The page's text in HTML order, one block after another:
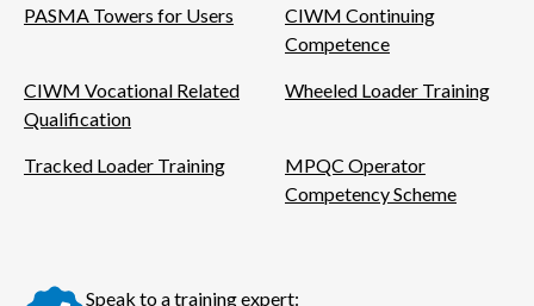
PASMA Towers for Users
CIWM Continuing
Competence
CIWM Vocational Related
Qualification
Wheeled Loader Training
Tracked Loader Training
MPQC Operator
Competency Scheme
Speak to a training expert: